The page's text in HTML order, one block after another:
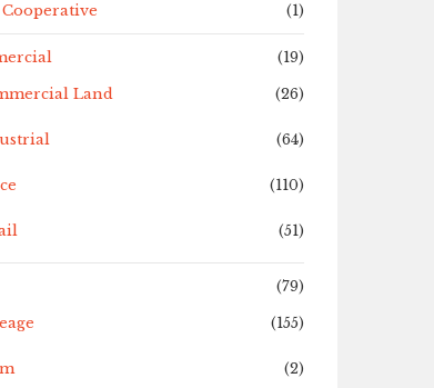
Cooperative (1)
(19)
Land
(26)
(64)
(110)
(51)
(79)
(155)
(2)